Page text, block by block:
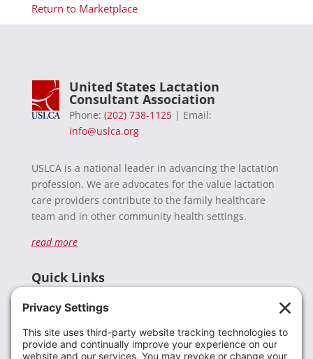
Return to Marketplace
United States Lactation
Consultant Association
Phone: (202) 738-1125| Email:
info@uslca.org
USLCA is a national leader in advancing the lactation
profession. We are advocates for the value lactation
care providers contribute to the family healthcare
team and in other community health settings.
read more
Quick Links
Donate
Resources
Members